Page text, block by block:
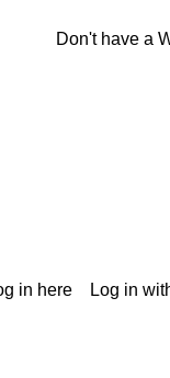
Don't have a
in here Log in